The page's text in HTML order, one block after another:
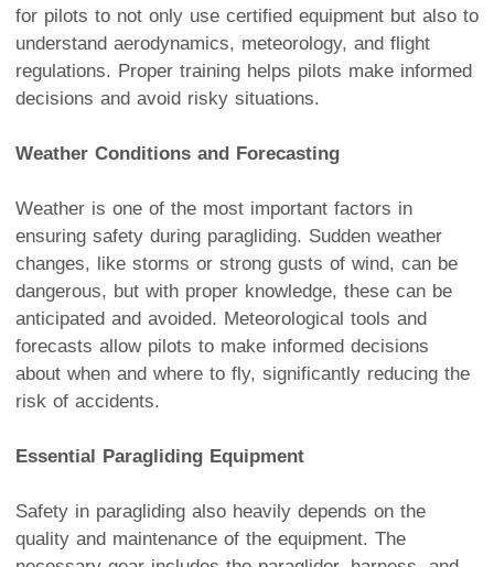
for pilots to not only use certified equipment but also to
understand aerodynamics, meteorology, and flight
regulations. Proper training helps pilots make informed
decisions and avoid risky situations.
Weather Conditions and Forecasting
Weather is one of the most important factors in
ensuring safety during paragliding. Sudden weather
changes, like storms or strong gusts of wind, can be
dangerous, but with proper knowledge, these can be
anticipated and avoided. Meteorological tools and
forecasts allow pilots to make informed decisions
about when and where to fly, significantly reducing the
risk of accidents.
Essential Paragliding Equipment
Safety in paragliding also heavily depends on the
quality and maintenance of the equipment. The